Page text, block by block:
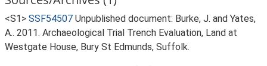
<S1> SSF54507 Unpublished document: Burke, J. and Yates,
A.. 2011. Archaeological Trial Trench Evaluation, Land at
Westgate House, Bury St Edmunds, Suffolk.